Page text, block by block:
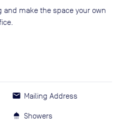
and make the space your own
Mailing Address
Showers